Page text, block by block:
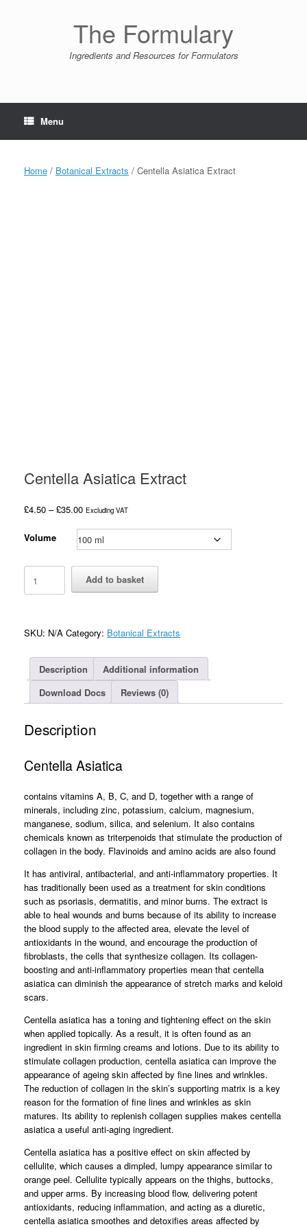
The Formulary
Ingredients and Resources for Formulators
Menu
Home / Botanical Extracts / Centella Asiatica Extract
Centella Asiatica Extract
£4.50 – £35.00Price
£4.50
through
Excluding VAT
Volume
Centella
Asiatica
Extract
Add to basket
SKU: N/A Category: Botanical Extracts
Description
Additional information
Download Docs
Reviews (0)
Description
Centella Asiatica
contains vitamins A, B, C, and D, together with a range of
minerals, including zinc, potassium, calcium, magnesium,
manganese, sodium, silica, and selenium. It also contains
chemicals known as triterpenoids that stimulate the production of
collagen in the body. Flavinoids and amino acids are also found
It has antiviral, antibacterial, and anti-inflammatory properties. It
has traditionally been used as a treatment for skin conditions
such as psoriasis, dermatitis, and minor burns. The extract is
able to heal wounds and burns because of its ability to increase
the blood supply to the affected area, elevate the level of
antioxidants in the wound, and encourage the production of
fibroblasts, the cells that synthesize collagen. Its collagen-
boosting and anti-inflammatory properties mean that centella
asiatica can diminish the appearance of stretch marks and keloid
scars.
Centella asiatica has a toning and tightening effect on the skin
when applied topically. As a result, it is often found as an
ingredient in skin firming creams and lotions. Due to its ability to
stimulate collagen production, centella asiatica can improve the
appearance of ageing skin affected by fine lines and wrinkles.
The reduction of collagen in the skin’s supporting matrix is a key
reason for the formation of fine lines and wrinkles as skin
matures. Its ability to replenish collagen supplies makes centella
asiatica a useful anti-aging ingredient.
Centella asiatica has a positive effect on skin affected by
cellulite, which causes a dimpled, lumpy appearance similar to
orange peel. Cellulite typically appears on the thighs, buttocks,
and upper arms. By increasing blood flow, delivering potent
antioxidants, reducing inflammation, and acting as a diuretic,
centella asiatica smoothes and detoxifies areas affected by